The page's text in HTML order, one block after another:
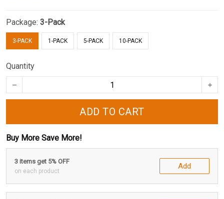
Package: 3-Pack
3-PACK 1-PACK 5-PACK 10-PACK
Quantity
ADD TO CART
Buy More Save More!
3 items get 5% OFF
on each product
Add